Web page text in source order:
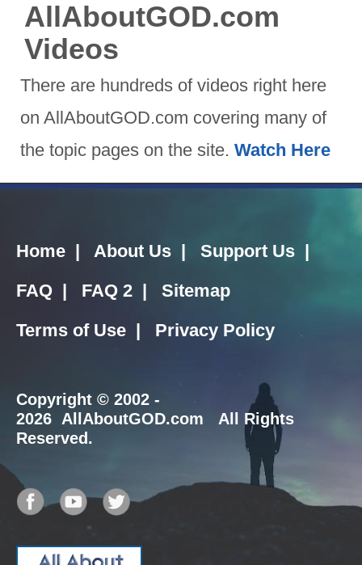
AllAboutGOD.com
Videos
There are hundreds of videos right here
on AllAboutGOD.com covering many of
the topic pages on the site. Watch Here
Home About Us Support Us
FAQ
FAQ 2
Sitemap
Terms of Use
Privacy Policy
Copyright © 2002 -
2026 AllAboutGOD.com All Rights
Reserved.